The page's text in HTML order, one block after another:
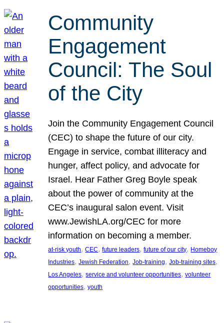
Community
Engagement
Council: The Soul
of the City
Join the Community Engagement Council
(CEC) to shape the future of our city.
Engage in service, combat illiteracy and
hunger, affect policy, and advocate for
Israel. Hear Father Greg Boyle speak
about the power of community at the
CEC’s inaugural salon event. Visit
www.JewishLA.org/CEC for more
information on becoming a member.
at-risk youth, CEC, future leaders, future of our city, Homeboy
Industries, Jewish Federation, Job-training, Job-training sites
Los Angeles, service and volunteer opportunities, volunteer
opportunities, youth